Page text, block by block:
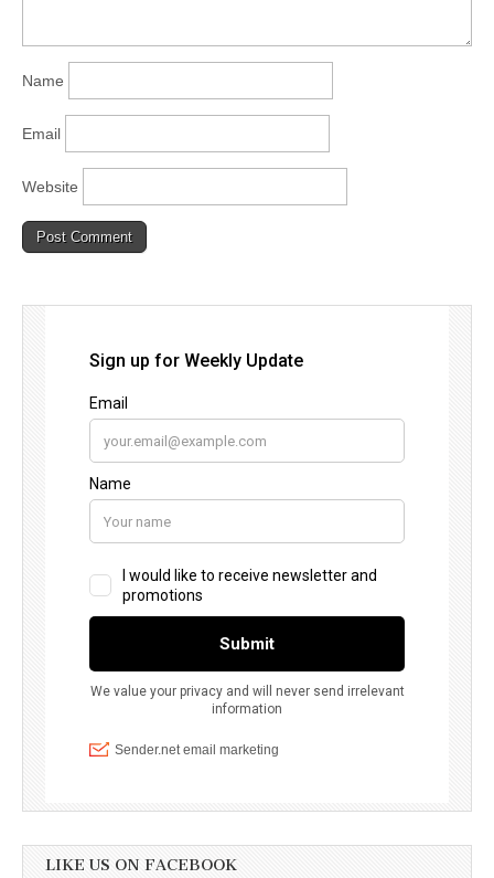
Name
Email
Website
LIKE US ON FACEBOOK